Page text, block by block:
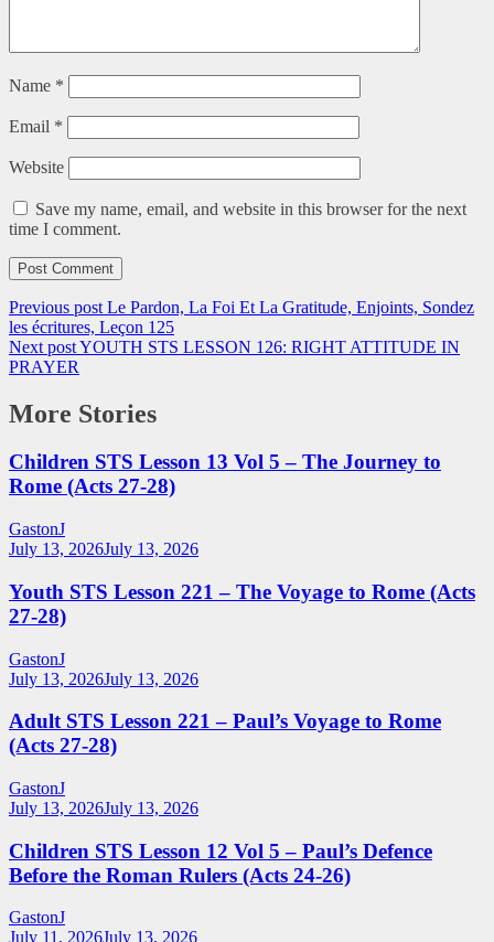
Name *
Email *
Website
Save my name, email, and website in this browser for the next
time I comment.
Previous post Le Pardon, La Foi Et La Gratitude, Enjoints, Sondez
les écritures, Leçon 125
Next postYOUTH STS LESSON 126: RIGHT ATTITUDE IN
PRAYER
More Stories
Children STS Lesson 13 Vol 5 – The Journey to
Rome (Acts 27-28)
GastonJ
July 13, 2026July 13, 2026
Youth STS Lesson 221 – The Voyage to Rome (Acts
27-28)
GastonJ
July 13, 2026July 13, 2026
Adult STS Lesson 221 – Paul’s Voyage to Rome
(Acts 27-28)
GastonJ
July 13, 2026July 13, 2026
Children STS Lesson 12 Vol 5 – Paul’s Defence
Before the Roman Rulers (Acts 24-26)
GastonJ
July 11, 2026July 13, 2026